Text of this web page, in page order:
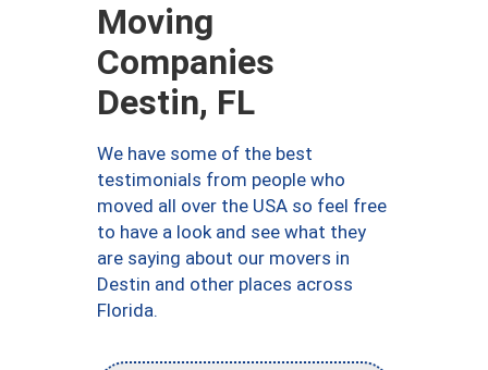
Moving
Companies
Destin, FL
We have some of the best
testimonials from people who
moved all over the USA so feel free
to have a look and see what they
are saying about our movers in
Destin and other places across
Florida.